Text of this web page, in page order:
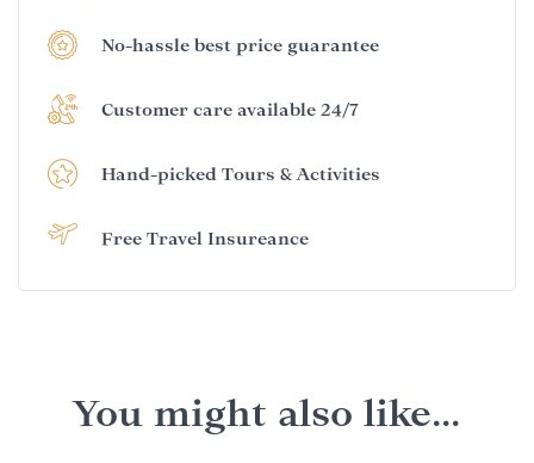
No-hassle best price guarantee
Customer care available 24/7
Hand-picked Tours & Activities
Free Travel Insureance
You might also like...